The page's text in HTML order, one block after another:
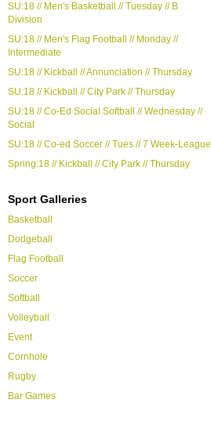
SU:18 // Men's Basketball // Tuesday // B
Division
SU:18 // Men's Flag Football // Monday //
Intermediate
SU:18 // Kickball // Annunciation // Thursday
SU:18 // Kickball // City Park // Thursday
SU:18 // Co-Ed Social Softball // Wednesday //
Social
SU:18 // Co-ed Soccer // Tues // 7 Week-League
Spring:18 // Kickball // City Park // Thursday
Sport Galleries
Basketball
Dodgeball
Flag Football
Soccer
Softball
Volleyball
Event
Cornhole
Rugby
Bar Games